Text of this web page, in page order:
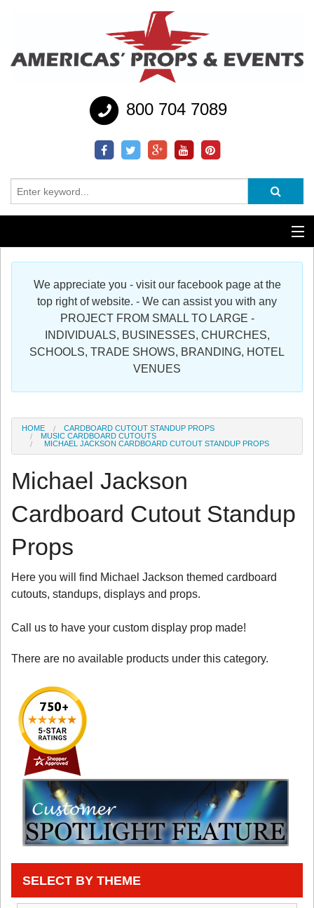
800 704 7089
Additional Services
Register
We appreciate you - visit our facebook page at the
top right of website. - We can assist you with any
PROJECT FROM SMALL TO LARGE -
INDIVIDUALS, BUSINESSES, CHURCHES,
SCHOOLS, TRADE SHOWS, BRANDING, HOTEL
VENUES
HOME
CARDBOARD CUTOUT STANDUP PROPS
MUSIC CARDBOARD CUTOUTS
MICHAEL JACKSON CARDBOARD CUTOUT STANDUP PROPS
Michael Jackson
Cardboard Cutout Standup
Props
Here you will find Michael Jackson themed cardboard
cutouts, standups, displays and props.
Call us to have your custom display prop made!
There are no available products under this category.
SELECT BY THEME